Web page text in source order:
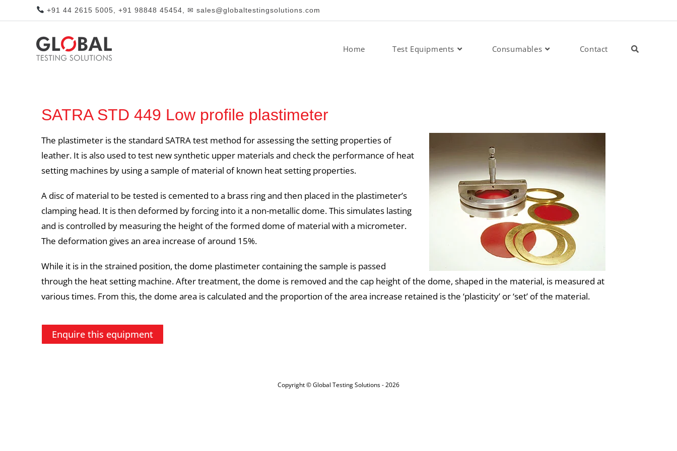
+91 44 2615 5005, +91 98848 45454, ✉ sales@globaltestingsolutions.com
Home Test Equipments Consumables Contact
SATRA STD 449 Low profile plastimeter
The plastimeter is the standard SATRA test method for assessing the setting properties of
leather. It is also used to test new synthetic upper materials and check the performance of heat
setting machines by using a sample of material of known heat setting properties.
A disc of material to be tested is cemented to a brass ring and then placed in the plastimeter’s
clamping head. It is then deformed by forcing into it a non-metallic dome. This simulates lasting
and is controlled by measuring the height of the formed dome of material with a micrometer.
The deformation gives an area increase of around 15%.
While it is in the strained position, the dome plastimeter containing the sample is passed
through the heat setting machine. After treatment, the dome is removed and the cap height of the dome, shaped in the material, is measured at
various times. From this, the dome area is calculated and the proportion of the area increase retained is the ‘plasticity’ or ‘set’ of the material.
Enquire this equipment
Copyright © Global Testing Solutions - 2026